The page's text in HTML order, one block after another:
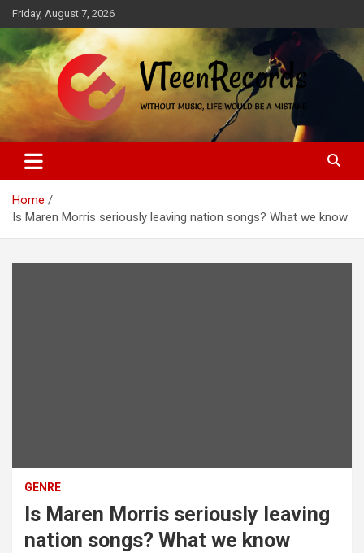
Skip
to
content
Friday, August 7, 2026
VTeenRecords
Without music, life would be a mistake
Home
Is Maren Morris seriously leaving nation songs? What we know
GENRE
Is Maren Morris seriously leaving
nation songs? What we know